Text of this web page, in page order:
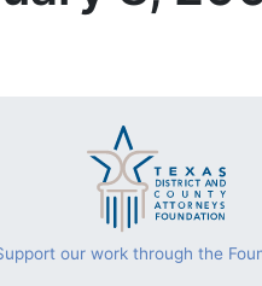
our work through the